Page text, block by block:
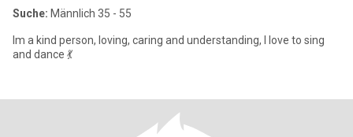
Suche: Männlich 35 - 55
Im a kind person, loving, caring and understanding, I love to sing
and dance 💃